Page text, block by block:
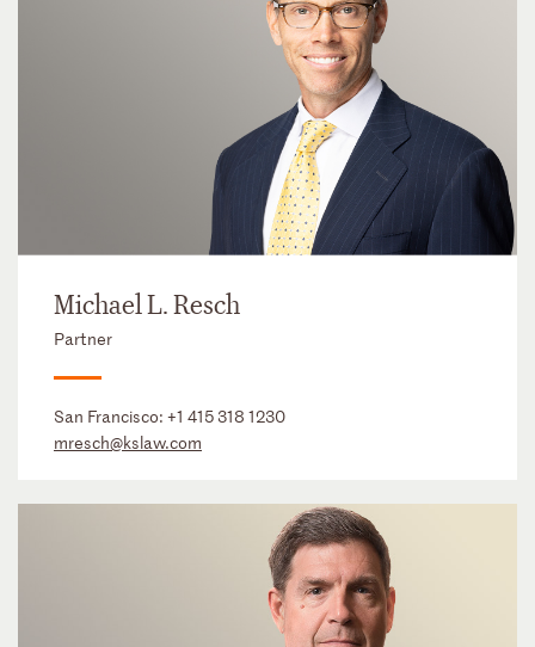
Michael L. Resch
Partner
San Francisco: +1 415 318 1230
mresch@kslaw.com